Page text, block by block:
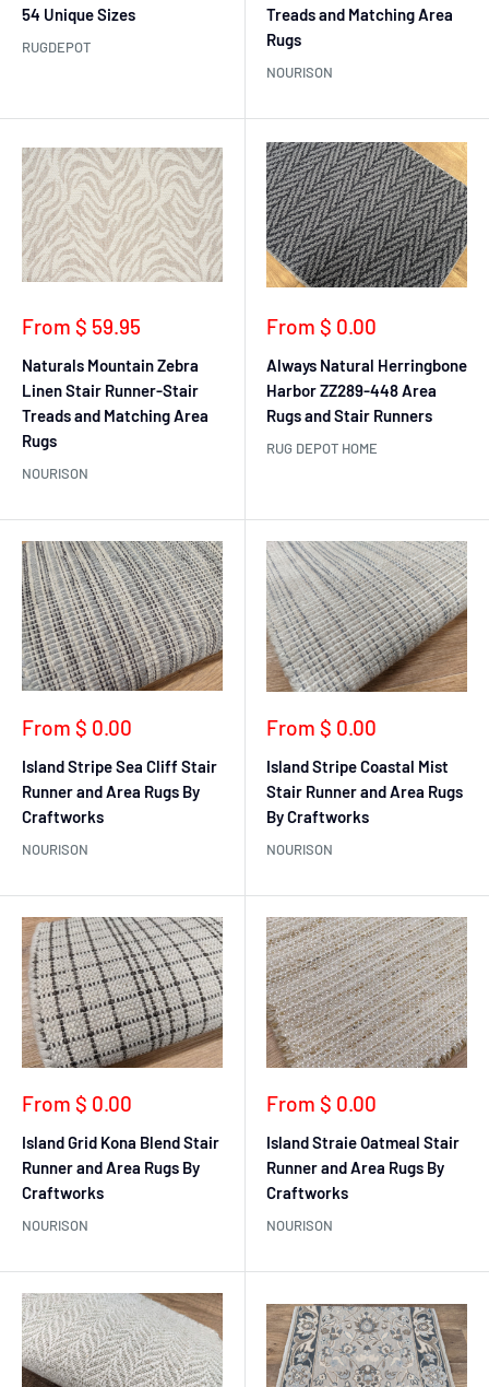
54 Unique Sizes
RUGDEPOT
Treads and Matching Area
Rugs
NOURISON
Sale
From $ 59.95
Naturals Mountain Zebra
Linen Stair Runner-Stair
Treads and Matching Area
Rugs
NOURISON
Sale
From $ 0.00
Always Natural Herringbone
Harbor ZZ289-448 Area
Rugs and Stair Runners
RUG DEPOT HOME
Sale
From $ 0.00
Island Stripe Sea Cliff Stair
Runner and Area Rugs By
Craftworks
NOURISON
Sale
From $ 0.00
Island Stripe Coastal Mist
Stair Runner and Area Rugs
By Craftworks
NOURISON
Sale
From $ 0.00
Island Grid Kona Blend Stair
Runner and Area Rugs By
Craftworks
NOURISON
Sale
From $ 0.00
Island Straie Oatmeal Stair
Runner and Area Rugs By
Craftworks
NOURISON